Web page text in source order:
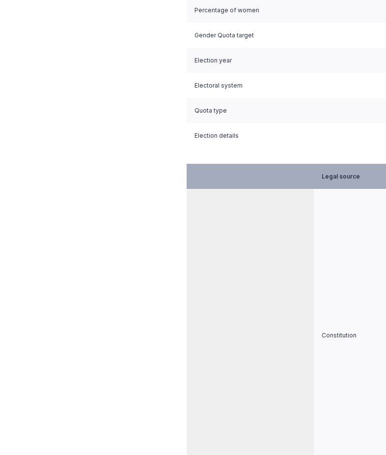
Percentage of women
Gender Quota target
Election year
Electoral system
Quota type
Election details
Legal source
Constitution